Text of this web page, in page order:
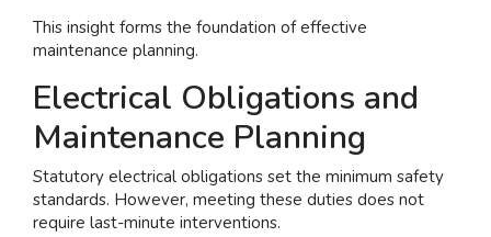
This insight forms the foundation of effective
maintenance planning.
Electrical Obligations and
Maintenance Planning
Statutory electrical obligations set the minimum safety
standards. However, meeting these duties does not
require last-minute interventions.